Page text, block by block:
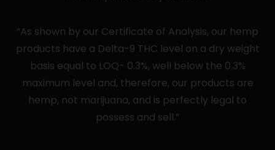
“As shown by our Certificate of Analysis, our hemp
products have a Delta-9 THC level on a dry weight
basis equal to LOQ- 0.3%, well below the 0.3%
maximum level and, therefore, our products are
hemp, not marijuana, and is perfectly legal to
possess and sell.”